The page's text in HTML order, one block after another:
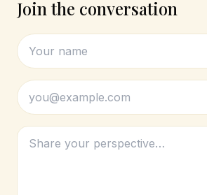
Join the conversation